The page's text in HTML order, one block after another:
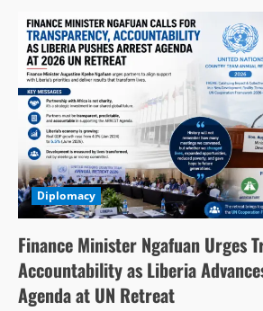
Diplomacy
Finance Minister Ngafuan Urges
Accountability as Liberia
Agenda at UN Retreat